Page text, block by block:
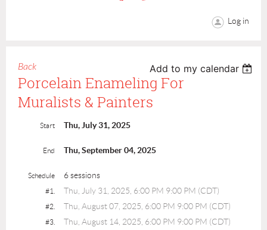
Log in
Back Add to my calendar
Porcelain Enameling For
Muralists & Painters
Start Thu, July 31, 2025
End Thu, September 04, 2025
Schedule 6 sessions
#1. Thu, July 31, 2025, 6:00 PM 9:00 PM (CDT)
#2. Thu, August 07, 2025, 6:00 PM 9:00 PM (CDT)
#3. Thu, August 14, 2025, 6:00 PM 9:00 PM (CDT)